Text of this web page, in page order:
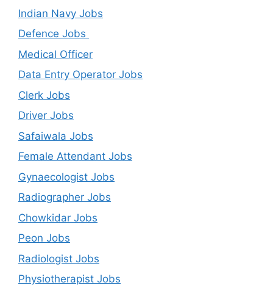
Indian Navy Jobs
Defence Jobs
Medical Officer
Data Entry Operator Jobs
Clerk Jobs
Driver Jobs
Safaiwala Jobs
Female Attendant Jobs
Gynaecologist Jobs
Radiographer Jobs
Chowkidar Jobs
Peon Jobs
Radiologist Jobs
Physiotherapist Jobs